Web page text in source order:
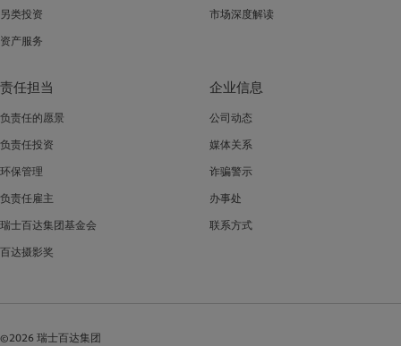
另类投资
资产服务
市场深度解读
责任担当
负责任的愿景
负责任投资
环保管理
负责任雇主
瑞士百达集团基金会
百达摄影奖
企业信息
公司动态
媒体关系
诈骗警示
办事处
联系方式
©2026 瑞士百达集团